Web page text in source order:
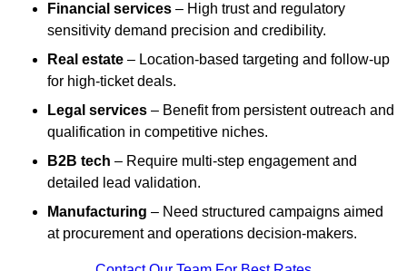
Financial services – High trust and regulatory
sensitivity demand precision and credibility.
Real estate – Location-based targeting and follow-up
for high-ticket deals.
Legal services – Benefit from persistent outreach and
qualification in competitive niches.
B2B tech – Require multi-step engagement and
detailed lead validation.
Manufacturing – Need structured campaigns aimed
at procurement and operations decision-makers.